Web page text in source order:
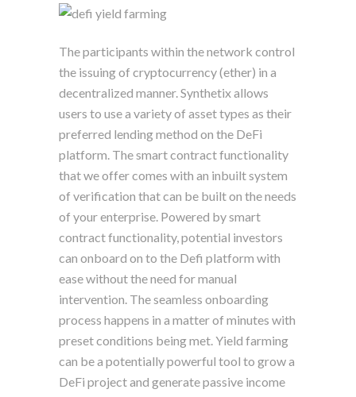
The participants within the network control
the issuing of cryptocurrency (ether) in a
decentralized manner. Synthetix allows
users to use a variety of asset types as their
preferred lending method on the DeFi
platform. The smart contract functionality
that we offer comes with an inbuilt system
of verification that can be built on the needs
of your enterprise. Powered by smart
contract functionality, potential investors
can onboard on to the Defi platform with
ease without the need for manual
intervention. The seamless onboarding
process happens in a matter of minutes with
preset conditions being met. Yield farming
can be a potentially powerful tool to grow a
DeFi project and generate passive income